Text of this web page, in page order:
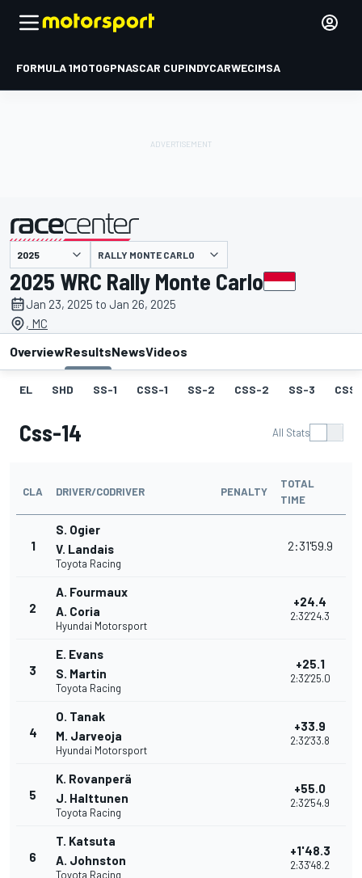
FORMULA 1MOTOGPNASCAR CUPINDYCARWECIMSA
presented by RALLY MONTE CARLO
2025 WRC Rally Monte Carlo
Jan 23, 2025 to Jan 26, 2025
, MC
OverviewResultsNewsVideos
EL SHD SS-1 CSS-1 SS-2 CSS-2 SS-3
Css-14 All Stats
CLA DRIVER/CODRIVER PENALTY
TOTAL
TIME
1
S. Ogier
V. Landais
Toyota Racing
2:31'59.9
2
A. Fourmaux
A. Coria
Hyundai Motorsport
+24.4
2:32'24.3
3
E. Evans
S. Martin
Toyota Racing
+25.1
2:32'25.0
4
O. Tanak
M. Jarveoja
Hyundai Motorsport
+33.9
2:32'33.8
5
K. Rovanperä
J. Halttunen
Toyota Racing
+55.0
2:32'54.9
6
T. Katsuta
A. Johnston
Toyota Racing
+1'48.3
2:33'48.2